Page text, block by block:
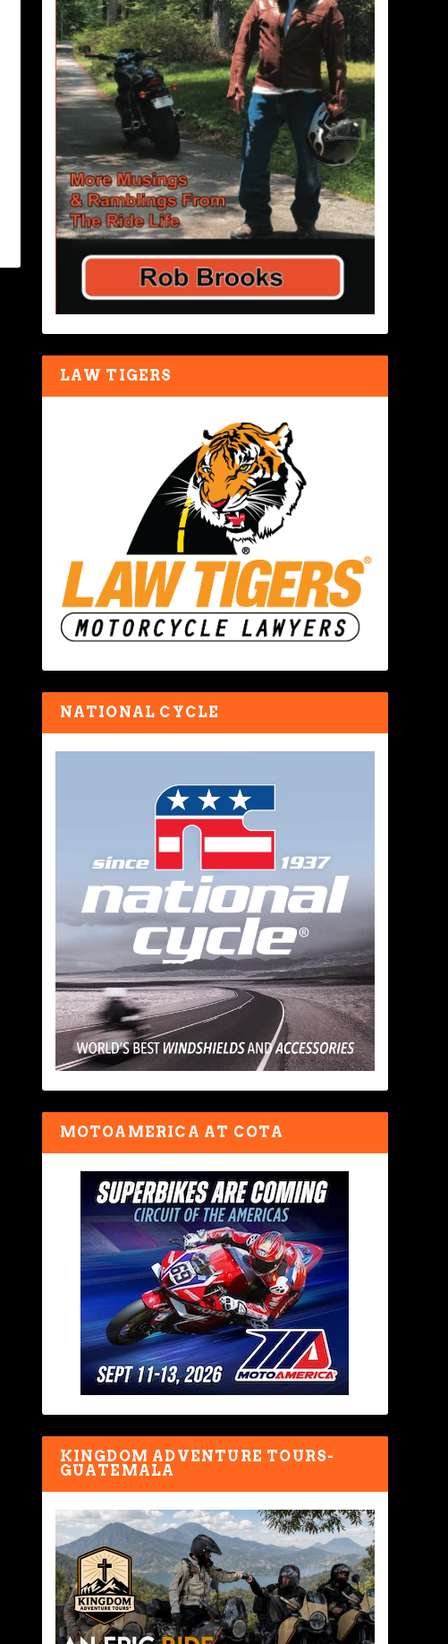
LAW TIGERS
NATIONAL CYCLE
MOTOAMERICA AT COTA
KINGDOM ADVENTURE TOURS-
GUATEMALA